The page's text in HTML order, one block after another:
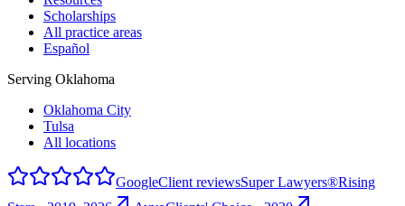
Scholarships
All practice areas
Español
Serving Oklahoma
Oklahoma City
Tulsa
All locations
GoogleClient reviewsSuper Lawyers®Rising